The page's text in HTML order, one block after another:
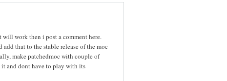
work then i post a comment here.
that to the stable release of the moc
make patchedmoc with couple of
and dont have to play with its